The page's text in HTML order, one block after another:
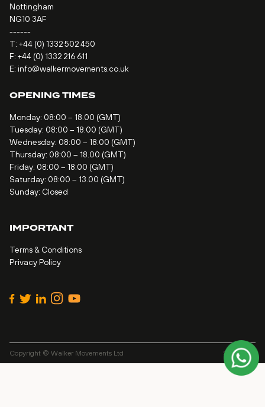
Nottingham
NG10 3AF
------
T: +44 (0) 1332 502 450
F: +44 (0) 1332 216 611
E: info@walkermovements.co.uk
OPENING TIMES
Monday: 08:00 – 18.00 (GMT)
Tuesday: 08:00 – 18.00 (GMT)
Wednesday: 08:00 – 18.00 (GMT)
Thursday: 08:00 – 18.00 (GMT)
Friday: 08:00 – 18.00 (GMT)
Saturday: 08:00 – 13.00 (GMT)
Sunday: Closed
IMPORTANT
Terms & Conditions
Privacy Policy
Copyright © Walker Movements Ltd Site byAlt